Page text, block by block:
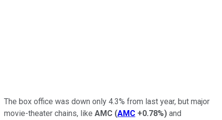
The box office was down only 4.3% from last year, but major
movie-theater chains, like AMC (AMC +0.78%) and